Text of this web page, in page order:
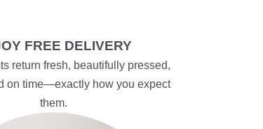
FREE DELIVERY
return fresh, beautifully pressed,
on time—exactly how you expect
them.